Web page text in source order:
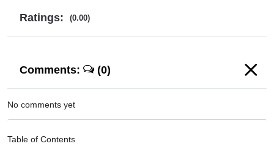
Ratings: (0.00)
Comments: (0)
No comments yet
Table of Contents